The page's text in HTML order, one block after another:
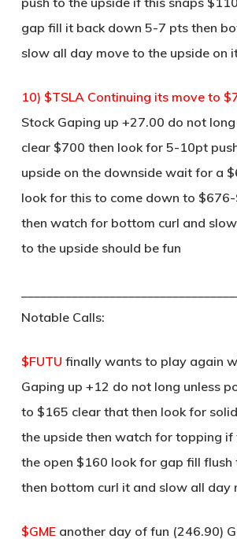
gap fill it back down 5-7 pts then
slow all day move to the upside on
10) $TSLA Continuing its move to
Stock Gaping up +27.00 do not
clear $700 then look for 5-10pt
upside on the downside wait for a
look for this to come down to
then watch for bottom curl and
to the upside should be fun
Notable Calls:
$FUTU finally wants to play again
Gaping up +12 do not long unless
to $165 clear that then look for
the upside then watch for topping if
the open $160 look for gap fill
then bottom curl it and slow all day
$GMEanother day of fun (246.90)